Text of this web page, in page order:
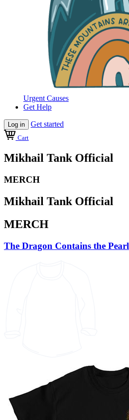
Urgent Causes
Get Help
Log in Get started
Cart
Mikhail Tank Official
MERCH
Mikhail Tank Official
MERCH
The Dragon Contains the Pearl